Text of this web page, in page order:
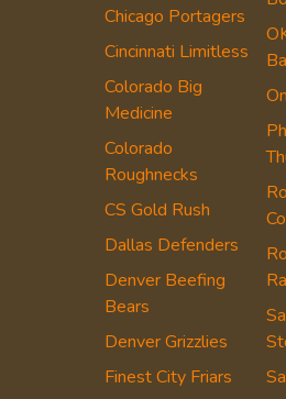
Chicago Portagers
Cincinnati Limitless
Colorado Big
Medicine
Colorado
Roughnecks
CS Gold Rush
Dallas Defenders
Denver Beefing
Bears
Denver Grizzlies
Finest City Friars